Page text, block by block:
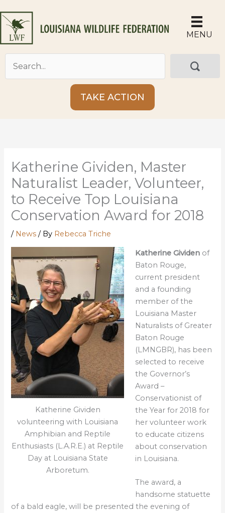
to
content
MENU
TAKE ACTION
Katherine Gividen, Master
Naturalist Leader, Volunteer,
to Receive Top Louisiana
Conservation Award for 2018
/ News / By Rebecca Triche
Katherine Gividen
volunteering with Louisiana
Amphibian and Reptile
Enthusiasts (L.A.R.E.) at Reptile
Day at Louisiana State
Arboretum.
Katherine Gividen of
Baton Rouge,
current president
and a founding
member of the
Louisiana Master
Naturalists of Greater
Baton Rouge
(LMNGBR), has been
selected to receive
the Governor’s
Award –
Conservationist of
the Year for 2018 for
her volunteer work
to educate citizens
about conservation
in Louisiana.
The award, a
handsome statuette
of a bald eagle, will be presented the evening of